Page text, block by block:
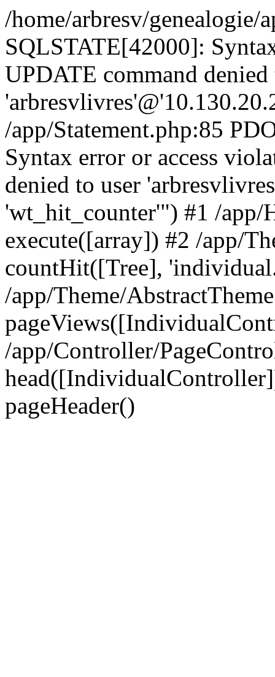
/home/arbresv/genealogie/
SQLSTATE[42000]:
UPDATE command denied
/app/Statement.php:85
Syntax error or access
denied to user
'wt_hit_counter'") #1 /app/
execute([array]) #2 /app/
countHit([Tree],
/app/Theme/
/app/Controller/
pageHeader()